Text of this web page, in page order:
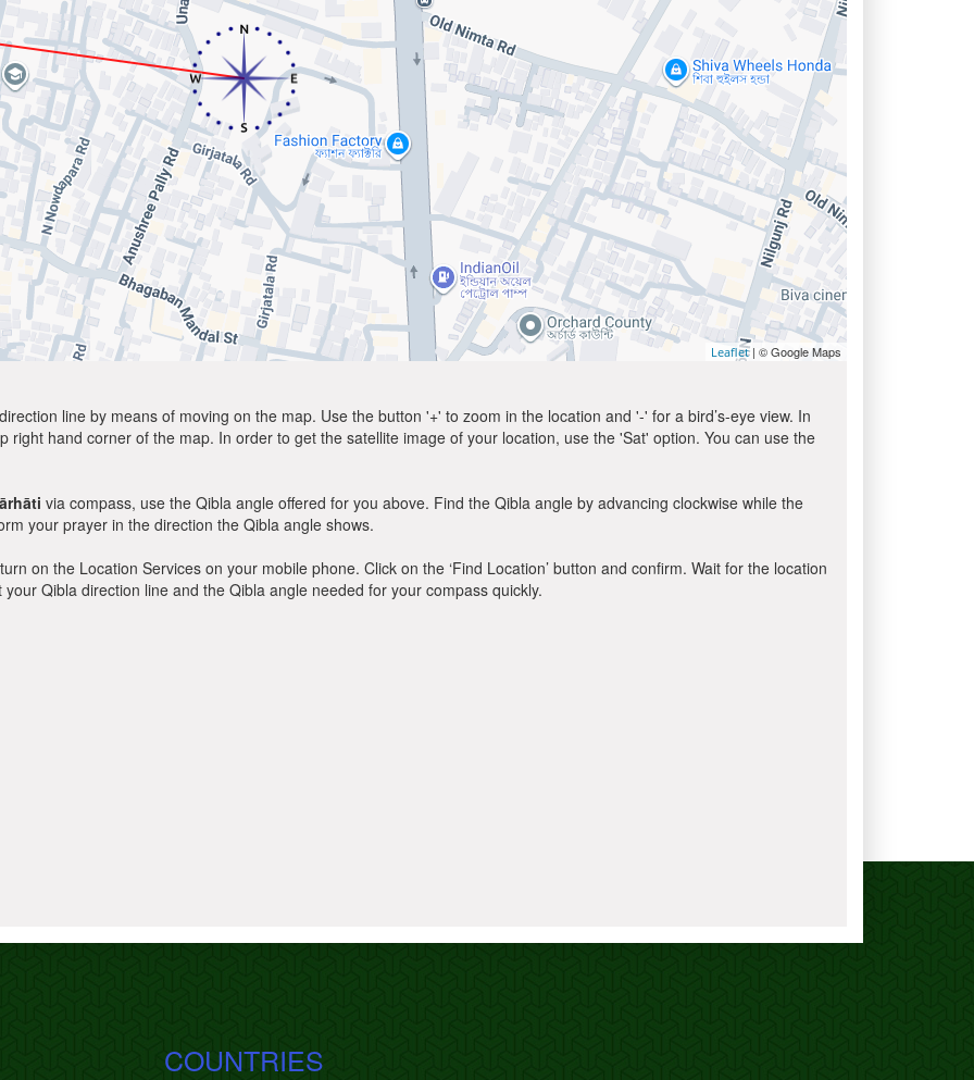
Leaflet| © Google Maps
line by means of moving on the map. Use the button '+' to zoom in the location and '-' for a bird’s-eye view. In
hand corner of the map. In order to get the satellite image of your location, use the 'Sat' option. You can use the
via compass, use the Qibla angle offered for you above. Find the Qibla angle by advancing clockwise while the
your prayer in the direction the Qibla angle shows.
on the Location Services on your mobile phone. Click on the ‘Find Location’ button and confirm. Wait for the location
Qibla direction line and the Qibla angle needed for your compass quickly.
COUNTRIES